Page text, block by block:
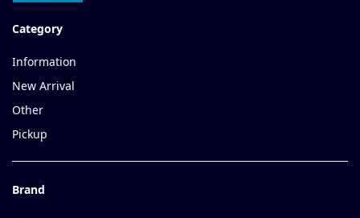
Category
Information
New Arrival
Other
Pickup
Brand